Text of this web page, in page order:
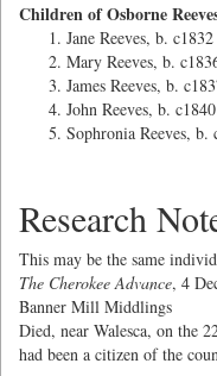
Children of Osborne
Jane Reeves, b. c1832
Mary Reeves, b.
James Reeves, b.
John Reeves, b. c1840
Sophronia Reeves, b.
Research
This may be the same
The Cherokee Advance, 4
Banner Mill Middlings
Died, near Walesca, on the
had been a citizen of the